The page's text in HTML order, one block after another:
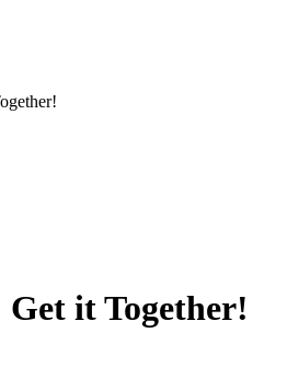
it Together!